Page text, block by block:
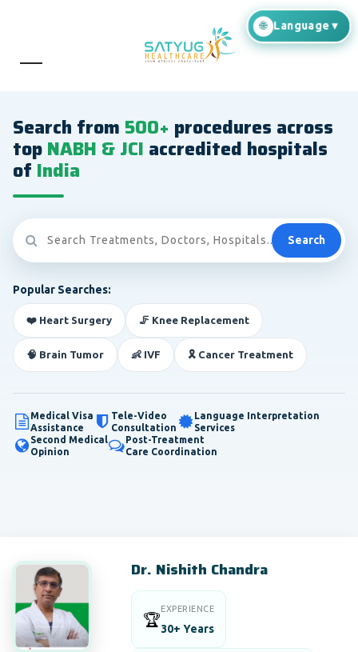
Search from 500+ procedures across
topNABH & JCI accredited hospitals
of India
Search
Popular Searches:
❤️ Heart Surgery 🦵 Knee Replacement
🧠 Brain Tumor 👶 IVF 🎗️ Cancer Treatment
Medical Visa
Assistance
Tele-Video
Consultation
Language Interpretation
Services
Second Medical
Opinion
Post-Treatment
Care Coordination
Dr. Nishith Chandra
🏆
EXPERIENCE
30+ Years